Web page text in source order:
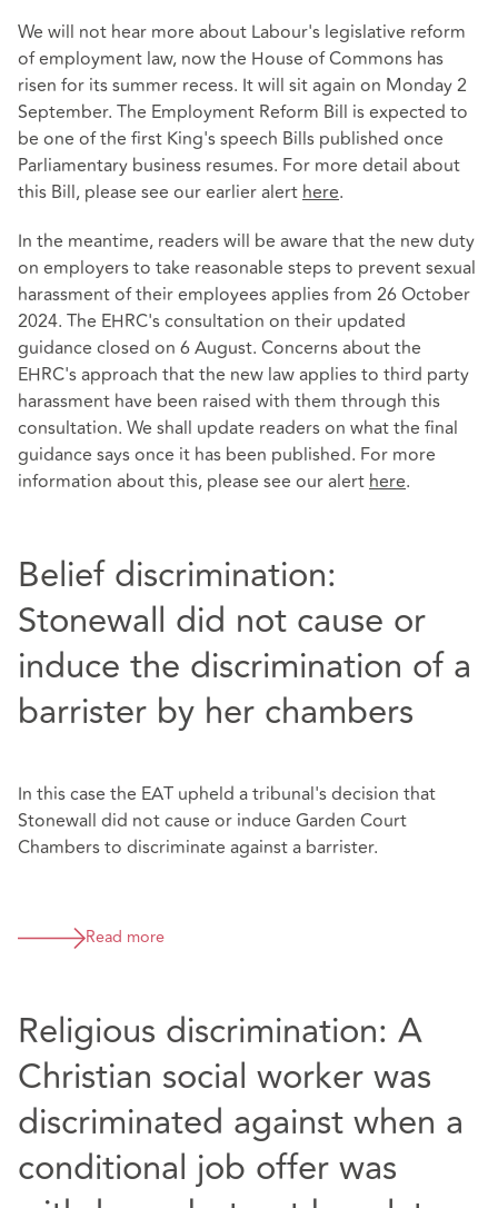
We will not hear more about Labour's legislative reform
of employment law, now the House of Commons has
risen for its summer recess. It will sit again on Monday 2
September. The Employment Reform Bill is expected to
be one of the first King's speech Bills published once
Parliamentary business resumes. For more detail about
this Bill, please see our earlier alerthere.
In the meantime, readers will be aware that the new duty
on employers to take reasonable steps to prevent sexual
harassment of their employees applies from 26 October
2024. The EHRC's consultation on their updated
guidance closed on 6 August. Concerns about the
EHRC's approach that the new law applies to third party
harassment have been raised with them through this
consultation. We shall update readers on what the final
guidance says once it has been published. For more
information about this, please see our alert here.
Belief discrimination:
Stonewall did not cause or
induce the discrimination of a
barrister by her chambers
In this case the EAT upheld a tribunal's decision that
Stonewall did not cause or induce Garden Court
Chambers to discriminate against a barrister.
Read more
Religious discrimination: A
Christian social worker was
discriminated against when a
conditional job offer was